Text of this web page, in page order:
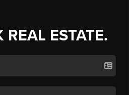
REAL ESTATE.